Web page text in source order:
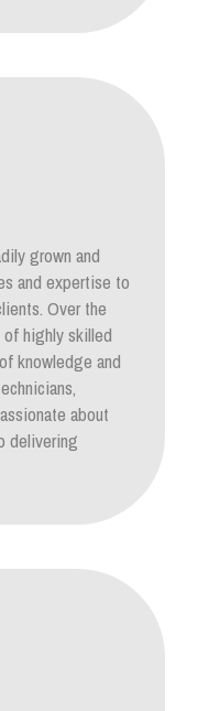
grown and
and expertise to
Over the
of highly skilled
knowledge and
about
delivering